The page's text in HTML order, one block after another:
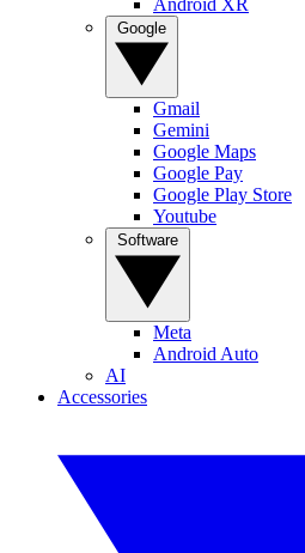
Gmail
Gemini
Google Maps
Google Pay
Google Play Store
Youtube
Meta
Android Auto
AI
Accessories